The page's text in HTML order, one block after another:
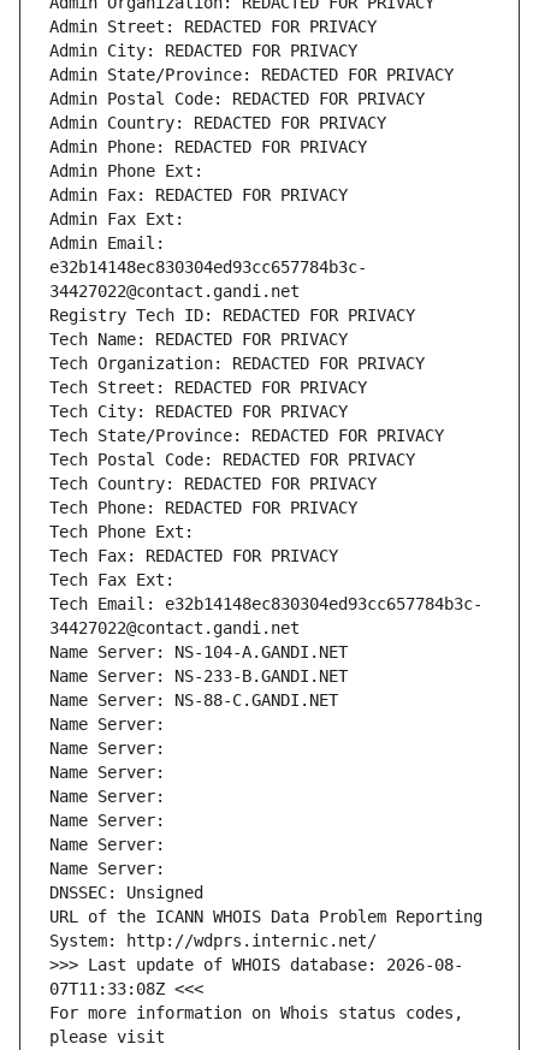
Admin Street: REDACTED FOR PRIVACY
Admin City: REDACTED FOR PRIVACY
Admin State/Province: REDACTED FOR PRIVACY
Admin Postal Code: REDACTED FOR PRIVACY
Admin Country: REDACTED FOR PRIVACY
Admin Phone: REDACTED FOR PRIVACY
Admin Phone Ext:
Admin Fax: REDACTED FOR PRIVACY
Admin Fax Ext:
Admin Email:
e32b14148ec830304ed93cc657784b3c-
34427022@contact.gandi.net
Registry Tech ID: REDACTED FOR PRIVACY
Tech Name: REDACTED FOR PRIVACY
Tech Organization: REDACTED FOR PRIVACY
Tech Street: REDACTED FOR PRIVACY
Tech City: REDACTED FOR PRIVACY
Tech State/Province: REDACTED FOR PRIVACY
Tech Postal Code: REDACTED FOR PRIVACY
Tech Country: REDACTED FOR PRIVACY
Tech Phone: REDACTED FOR PRIVACY
Tech Phone Ext:
Tech Fax: REDACTED FOR PRIVACY
Tech Fax Ext:
Tech Email: e32b14148ec830304ed93cc657784b3c-
34427022@contact.gandi.net
Name Server: NS-104-A.GANDI.NET
Name Server: NS-233-B.GANDI.NET
Name Server: NS-88-C.GANDI.NET
Name Server:
Name Server:
Name Server:
Name Server:
Name Server:
Name Server:
Name Server:
DNSSEC: Unsigned
URL of the ICANN WHOIS Data Problem Reporting
System: http://wdprs.internic.net/
>>> Last update of WHOIS database: 2026-08-
07T11:33:08Z <<<
For more information on Whois status codes,
please visit